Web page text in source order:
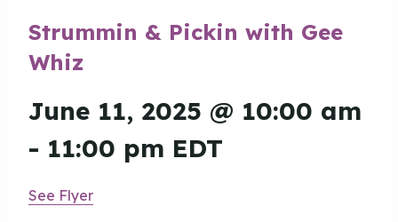
Strummin & Pickin with Gee
Whiz
June 11, 2025 @ 10:00 am
- 11:00 pm EDT
See Flyer